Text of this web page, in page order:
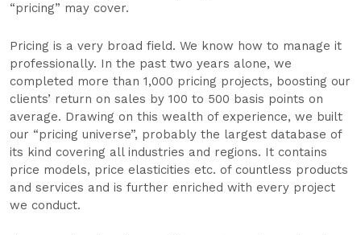
“pricing” may cover.
Pricing is a very broad field. We know how to manage it
professionally. In the past two years alone, we
completed more than 1,000 pricing projects, boosting our
clients’ return on sales by 100 to 500 basis points on
average. Drawing on this wealth of experience, we built
our “pricing universe”, probably the largest database of
its kind covering all industries and regions. It contains
price models, price elasticities etc. of countless products
and services and is further enriched with every project
we conduct.